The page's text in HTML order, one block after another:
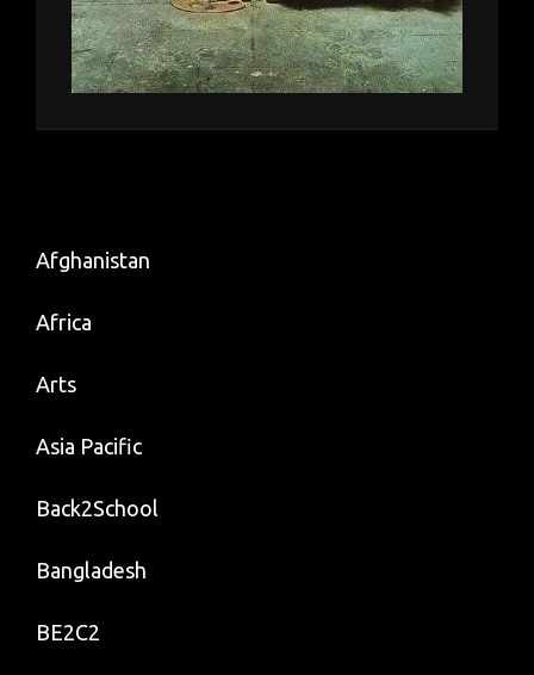
Afghanistan
Africa
Arts
Asia Pacific
Back2School
Bangladesh
BE2C2